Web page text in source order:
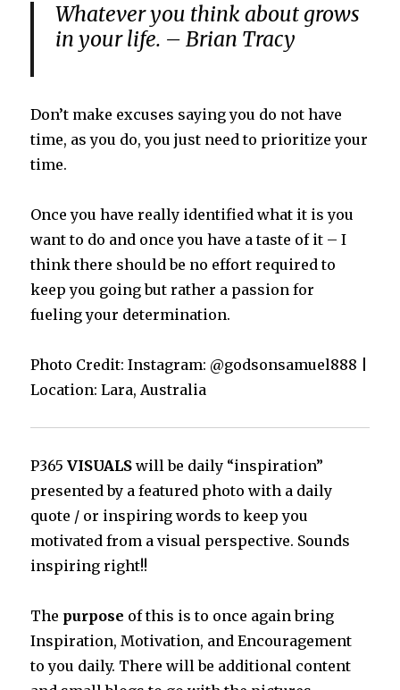
Whatever you think about grows
in your life. – Brian Tracy
Don’t make excuses saying you do not have
time, as you do, you just need to prioritize your
time.
Once you have really identified what it is you
want to do and once you have a taste of it – I
think there should be no effort required to
keep you going but rather a passion for
fueling your determination.
Photo Credit: Instagram: @godsonsamuel888 |
Location: Lara, Australia
P365VISUALS will be daily “inspiration”
presented by a featured photo with a daily
quote / or inspiring words to keep you
motivated from a visual perspective. Sounds
inspiring right!!
The purpose of this is to once again bring
Inspiration, Motivation, and Encouragement
to you daily. There will be additional content